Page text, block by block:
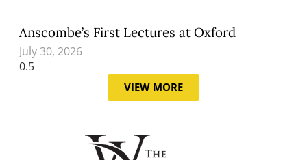
Anscombe’s First Lectures at Oxford
July 30, 2026
VIEW MORE